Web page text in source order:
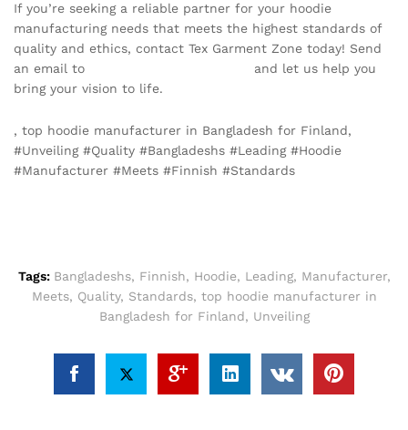
If you’re seeking a reliable partner for your hoodie
manufacturing needs that meets the highest standards of
quality and ethics, contact Tex Garment Zone today! Send
an email to
and let us help you
bring your vision to life.
, top hoodie manufacturer in Bangladesh for Finland,
#Unveiling #Quality #Bangladeshs #Leading #Hoodie
#Manufacturer #Meets #Finnish #Standards
Tags: Bangladeshs, Finnish, Hoodie, Leading, Manufacturer,
Meets, Quality, Standards, top hoodie manufacturer in
Bangladesh for Finland, Unveiling